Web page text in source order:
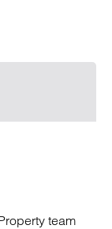
team